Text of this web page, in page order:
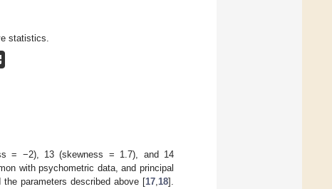
statistics.
= −2), 13 (skewness = 1.7), and 14
with psychometric data, and principal
parameters described above [17,18].